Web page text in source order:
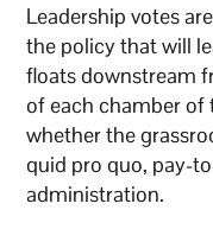
Leadership votes
the policy that will
floats downstream
of each chamber of
whether the
quid pro quo, pay-
administration.